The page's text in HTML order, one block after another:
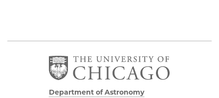
Department of Astronomy